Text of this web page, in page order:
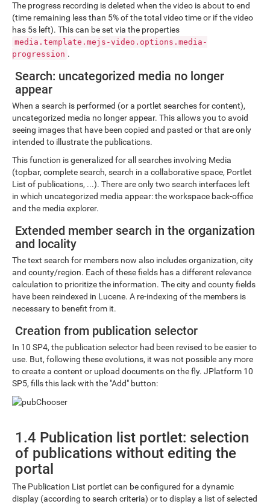
The progress recording is deleted when the video is about to end
(time remaining less than 5% of the total video time or if the video
has 5s left). This can be set via the properties
media.template.mejs-video.options.media-
progression .
Search: uncategorized media no longer
appear
When a search is performed (or a portlet searches for content),
uncategorized media no longer appear. This allows you to avoid
seeing images that have been copied and pasted or that are only
intended to illustrate the publications.
This function is generalized for all searches involving Media
(topbar, complete search, search in a collaborative space, Portlet
List of publications, ...). There are only two search interfaces left
in which uncategorized media appear: the workspace back-office
and the media explorer.
Extended member search in the organization
and locality
The text search for members now also includes organization, city
and county/region. Each of these fields has a different relevance
calculation to prioritize the information. The city and county fields
have been reindexed in Lucene. A re-indexing of the members is
necessary to benefit from it.
Creation from publication selector
In 10 SP4, the publication selector had been revised to be easier to
use. But, following these evolutions, it was not possible any more
to create a content or upload documents on the fly. JPlatform 10
SP5, fills this lack with the "Add" button:
1.4 Publication list portlet: selection
of publications without editing the
portal
The Publication List portlet can be configured for a dynamic
display (according to search criteria) or to display a list of selected